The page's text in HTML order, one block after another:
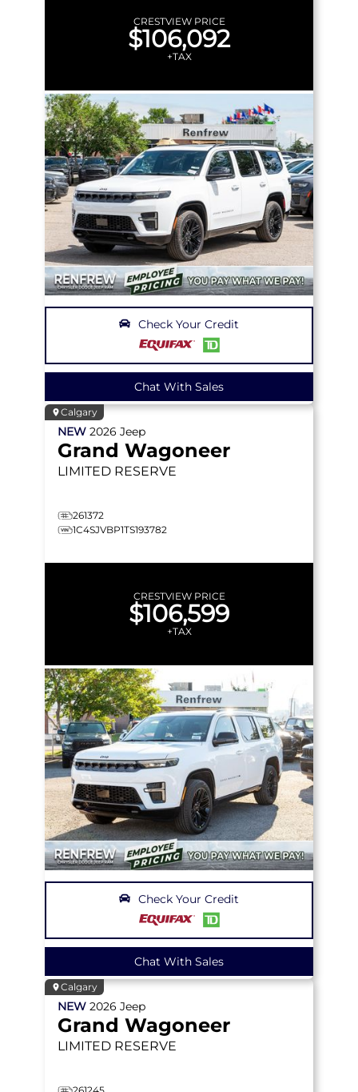
CRESTVIEW PRICE
$106,092
+TAX
Check Your Credit
Chat With Sales
Calgary
NEW 2026 Jeep
Grand Wagoneer
LIMITED RESERVE
261372
1C4SJVBP1TS193782
CRESTVIEW PRICE
$106,599
+TAX
Check Your Credit
Chat With Sales
Calgary
NEW 2026 Jeep
Grand Wagoneer
LIMITED RESERVE